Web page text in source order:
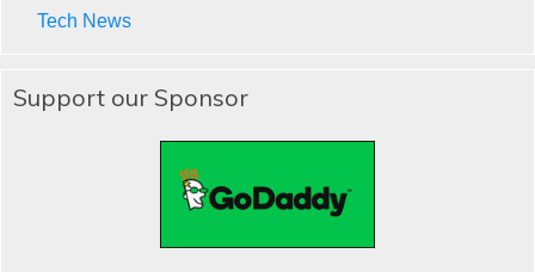
Tech News
Support our Sponsor